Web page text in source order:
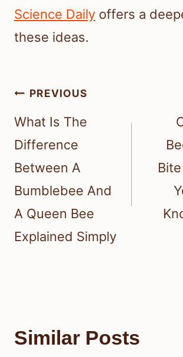
Science Daily offers a
these ideas.
Post
navigation
PREVIOUS
What Is The
Difference
Between A
Bumblebee And
A Queen Bee
Explained Simply
Similar Posts